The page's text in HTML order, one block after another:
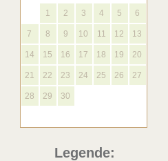
1 2 3 4 5 6
7 8 9 10 11 12 13
14 15 16 17 18 19 20
21 22 23 24 25 26 27
28 29 30
Legende: